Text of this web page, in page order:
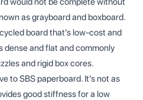
as grayboard and boxboard.
board that's low-cost and
dense and flat and commonly
and rigid box cores.
to SBS paperboard. It's not as
good stiffness for a low